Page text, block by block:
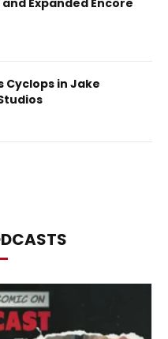
Expanded Encore
Cyclops in Jake